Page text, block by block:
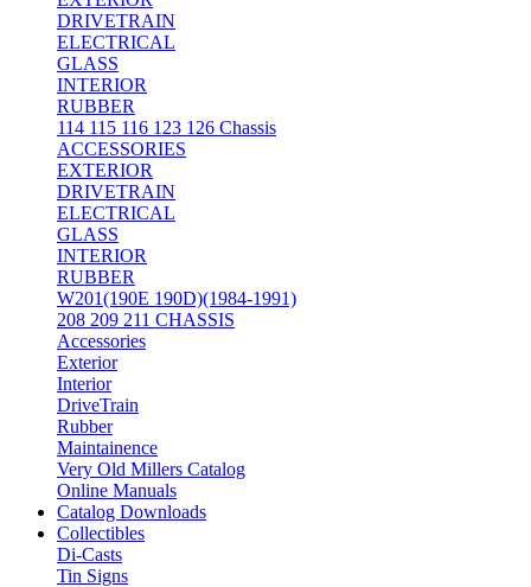
DRIVETRAIN
ELECTRICAL
GLASS
INTERIOR
RUBBER
114 115 116 123 126 Chassis
ACCESSORIES
EXTERIOR
DRIVETRAIN
ELECTRICAL
GLASS
INTERIOR
RUBBER
W201(190E 190D)(1984-1991)
208 209 211 CHASSIS
Accessories
Exterior
Interior
DriveTrain
Rubber
Maintainence
Very Old Millers Catalog
Online Manuals
Catalog Downloads
Collectibles
Di-Casts
Tin Signs